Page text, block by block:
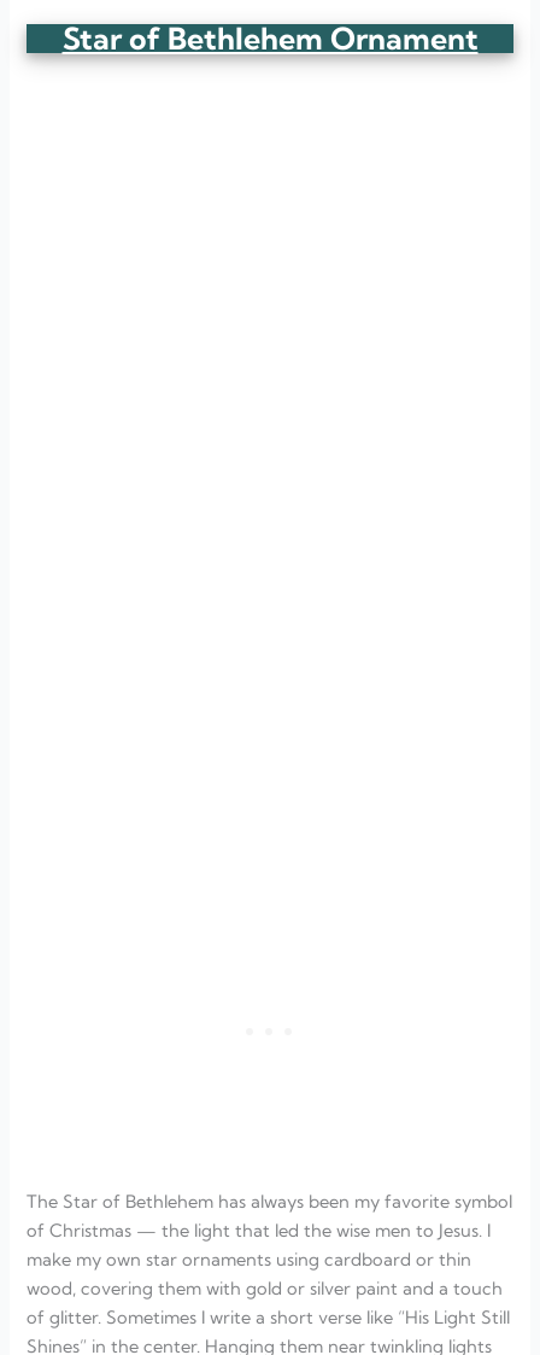
Star of Bethlehem Ornament
The Star of Bethlehem has always been my favorite symbol
of Christmas — the light that led the wise men to Jesus. I
make my own star ornaments using cardboard or thin
wood, covering them with gold or silver paint and a touch
of glitter. Sometimes I write a short verse like “His Light Still
Shines” in the center. Hanging them near twinkling lights